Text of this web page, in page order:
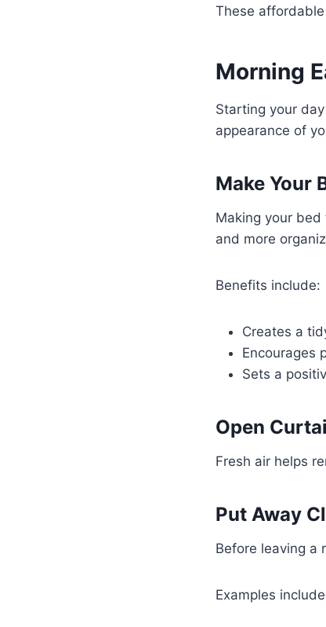
These
Morning
Starting your
appearance of
Make Your
Making your
and more
Benefits include:
Creates a
Encourages
Sets a
Open
Fresh air helps
Put Away
Before leaving a
Examples